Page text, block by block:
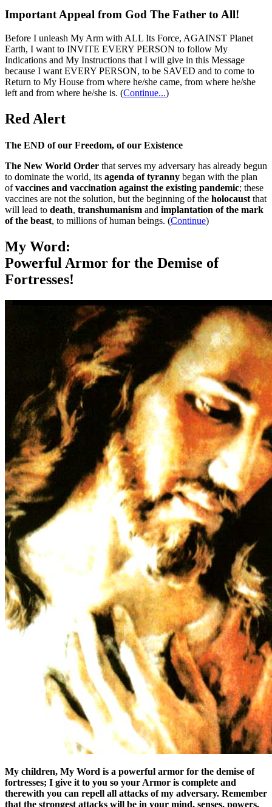
Important Appeal from God The Father to All!
Before I unleash My Arm with ALL Its Force, AGAINST Planet
Earth, I want to INVITE EVERY PERSON to follow My
Indications and My Instructions that I will give in this Message
because I want EVERY PERSON, to be SAVED and to come to
Return to My House from where he/she came, from where he/she
left and from where he/she is. (Continue...)
Red Alert
The END of our Freedom, of our Existence
The New World Order that serves my adversary has already begun
to dominate the world, its agenda of tyranny began with the plan
ofvaccines and vaccination against the existing pandemic; these
vaccines are not the solution, but the beginning of the holocaust that
will lead to death, transhumanism and implantation of the mark
of the beast, to millions of human beings. (Continue)
My Word:
Powerful Armor for the Demise of
Fortresses!
My children, My Word is a powerful armor for the demise of
fortresses; I give it to you so your Armor is complete and
therewith you can repell all attacks of my adversary. Remember
that the strongest attacks will be in your mind, senses, powers,